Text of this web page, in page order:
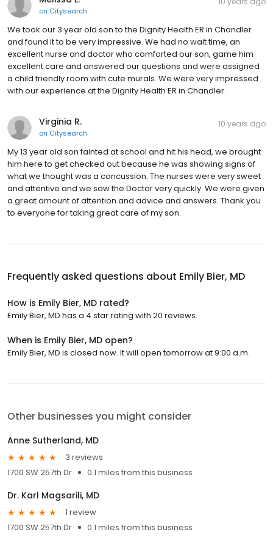
on Citysearch
We took our 3 year old son to the Dignity Health ER in Chandler
and found it to be very impressive. We had no wait time, an
excellent nurse and doctor who comforted our son, game him
excellent care and answered our questions and were assigned
a child friendly room with cute murals. We were very impressed
with our experience at the Dignity Health ER in Chandler.
Virginia R.
on Citysearch
10 years ago
My 13 year old son fainted at school and hit his head, we brought
him here to get checked out because he was showing signs of
what we thought was a concussion. The nurses were very sweet
and attentive and we saw the Doctor very quickly. We were given
a great amount of attention and advice and answers. Thank you
to everyone for taking great care of my son.
Frequently asked questions about Emily Bier, MD
How is Emily Bier, MD rated?
Emily Bier, MD has a 4 star rating with 20 reviews.
When is Emily Bier, MD open?
Emily Bier, MD is closed now. It will open tomorrow at 9:00 a.m.
Other businesses you might consider
Anne Sutherland, MD
3 reviews
1700 SW 257th Dr
0.1 miles from this business
Dr. Karl Magsarili, MD
1 review
1700 SW 257th Dr
0.1 miles from this business